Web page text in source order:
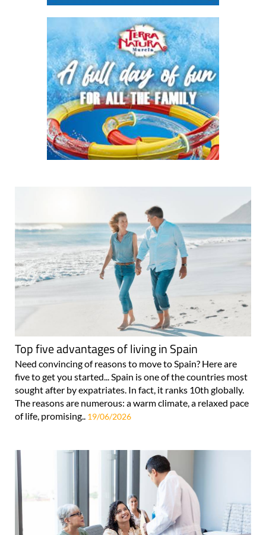
Top five advantages of living in Spain
Need convincing of reasons to move to Spain? Here are
five to get you started... Spain is one of the countries most
sought after by expatriates. In fact, it ranks 10th globally.
The reasons are numerous: a warm climate, a relaxed pace
of life, promising.. 19/06/2026